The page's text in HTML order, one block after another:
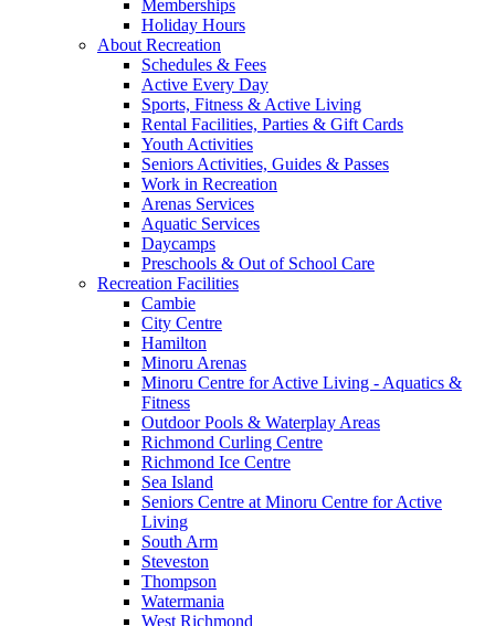
Memberships
Holiday Hours
About Recreation
Schedules & Fees
Active Every Day
Sports, Fitness & Active Living
Rental Facilities, Parties & Gift Cards
Youth Activities
Seniors Activities, Guides & Passes
Work in Recreation
Arenas Services
Aquatic Services
Daycamps
Preschools & Out of School Care
Recreation Facilities
Cambie
City Centre
Hamilton
Minoru Arenas
Minoru Centre for Active Living - Aquatics &
Fitness
Outdoor Pools & Waterplay Areas
Richmond Curling Centre
Richmond Ice Centre
Sea Island
Seniors Centre at Minoru Centre for Active
Living
South Arm
Steveston
Thompson
Watermania
West Richmond